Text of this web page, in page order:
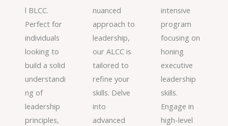
l BLCC.
Perfect for
individuals
looking to
build a solid
understandi
ng of
leadership
principles,
nuanced
approach to
leadership,
our ALCC is
tailored to
refine your
skills. Delve
into
advanced
intensive
program
focusing on
honing
executive
leadership
skills.
Engage in
high-level